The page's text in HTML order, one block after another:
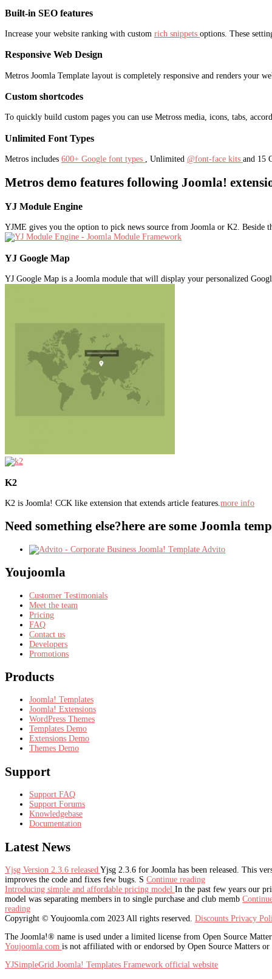
Built-in SEO features
Increase your website ranking with custom rich snippets options. These
Responsive Web Design
Metros Joomla Template layout is completely responsive and renders your
Custom shortcodes
To quickly build custom pages you can use Metross media, icons, tabs,
Unlimited Font Types
Metros includes 600+ Google font types , Unlimited @font-face kits and 15
Metros demo features following Joomla!
YJ Module Engine
YJME gives you the option to pick news source from Joomla or K2. Beside
YJ Google Map
YJ Google Map is a Joomla module that will display your personalized
K2
K2 is Joomla! CCK like extension that extends article features. more info
Need something else?here are some Joomla
Advito
Youjoomla
Customer Testimonials
Meet the team
Pricing
FAQ
Contact us
Developers
Promotions
Products
Joomla! Templates
Joomla! Extensions
WordPress Themes
Templates Demo
Extensions Demo
Themes Demo
Support
Support FAQ
Support Forums
Knowledgebase
Documentation
Latest News
Yjsg Version 2.3.6 released Yjsg 2.3.6 for Joomla has been released. This
improves the code and fixes few bugs. S Continue reading
Introducing simple and affordable pricing model In the past few years our
model was separating members in to single purchase and club memb
reading
Copyright © Youjoomla.com 2023 All rights reserved. Discounts Privacy
The Joomla!® name is used under a limited license from Open Source
Youjoomla.com is not affiliated with or endorsed by Open Source Matters
YJSimpleGrid Joomla! Templates Framework official website